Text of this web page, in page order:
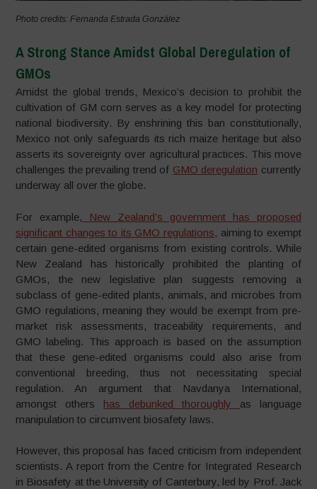
Photo credits: Fernanda Estrada González
A Strong Stance Amidst Global Deregulation of
GMOs
Amidst the global trends, Mexico’s decision to prohibit the
cultivation of GM corn serves as a key model for protecting
national biodiversity. By enshrining this ban constitutionally,
Mexico not only safeguards its rich maize heritage but also
asserts its sovereignty over agricultural practices. This move
challenges the prevailing trend of GMO deregulation currently
underway all over the globe.
For example, New Zealand’s government has proposed
significant changes to its GMO regulations, aiming to exempt
certain gene-edited organisms from existing controls. While
New Zealand has historically prohibited the planting of
GMOs, the new legislative plan suggests removing a
subclass of gene-edited plants, animals, and microbes from
GMO regulations, meaning they would be exempt from pre-
market risk assessments, traceability requirements, and
GMO labeling. This approach is based on the assumption
that these gene-edited organisms could also arise from
conventional breeding, thus not necessitating special
regulation. An argument that Navdanya International,
amongst others has debunked thoroughly as language
manipulation to circumvent biosafety laws.
However, this proposal has faced criticism from independent
scientists. A report from the Centre for Integrated Research
in Biosafety at the University of Canterbury, led by Prof. Jack